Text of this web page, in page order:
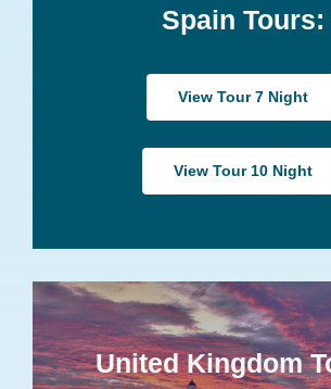
Spain Tours:
View Tour 7 Night
View Tour 10 Night
United Kingdom